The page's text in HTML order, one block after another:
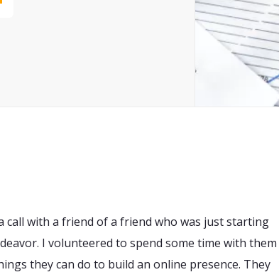
call with a friend of a friend who was just starting
I volunteered to spend some time with them
they can do to build an online presence. They